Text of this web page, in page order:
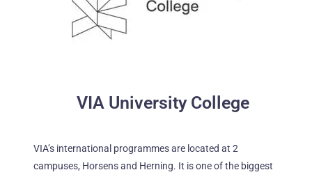
VIA University College
VIA’s international programmes are located at 2
campuses, Horsens and Herning. It is one of the biggest